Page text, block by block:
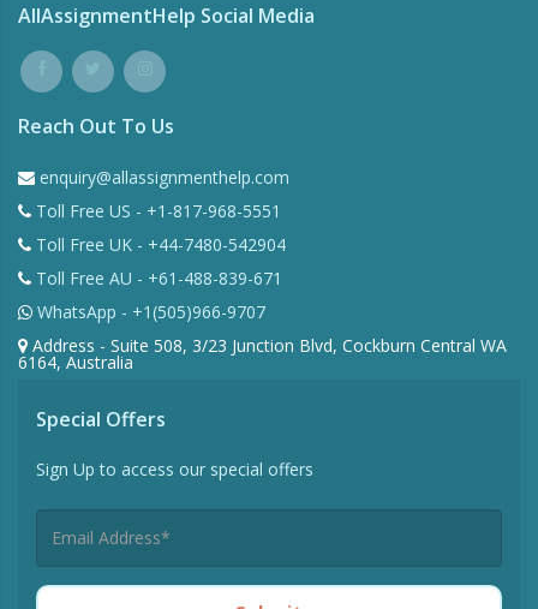
AllAssignmentHelp Social Media
Reach Out To Us
enquiry@allassignmenthelp.com
Toll Free US - +1-817-968-5551
Toll Free UK - +44-7480-542904
Toll Free AU - +61-488-839-671
WhatsApp - +1(505)966-9707
Address - Suite 508, 3/23 Junction Blvd, Cockburn Central WA
6164, Australia
Special Offers
Sign Up to access our special offers